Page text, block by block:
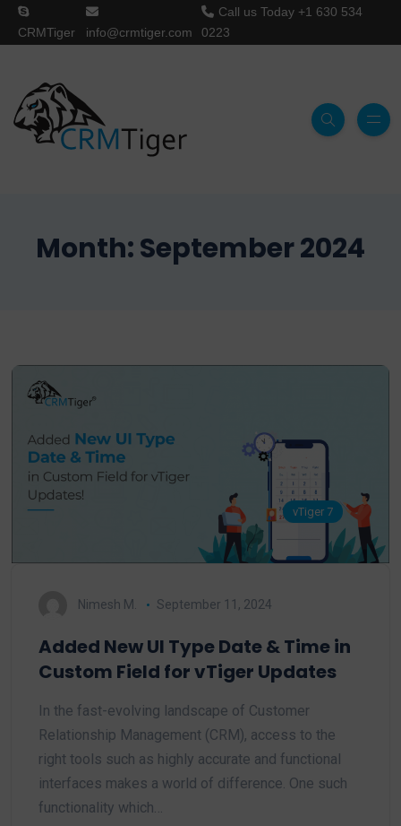
CRMTiger info@crmtiger.com
Call us Today +1 630 534
0223
Month:September 2024
vTiger 7
Nimesh M. September 11, 2024
Added New UI Type Date & Time in
Custom Field for vTiger Updates
In the fast-evolving landscape of Customer
Relationship Management (CRM), access to the
right tools such as highly accurate and functional
interfaces makes a world of difference. One such
functionality which…